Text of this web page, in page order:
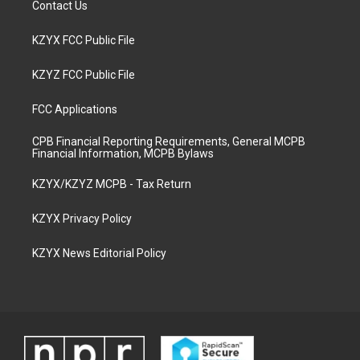
Contact Us
KZYX FCC Public File
KZYZ FCC Public File
FCC Applications
CPB Financial Reporting Requirements, General MCPB
Financial Information, MCPB Bylaws
KZYX/KZYZ MCPB - Tax Return
KZYX Privacy Policy
KZYX News Editorial Policy